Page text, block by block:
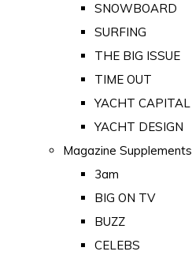
SNOWBOARD
SURFING
THE BIG ISSUE
TIME OUT
YACHT CAPITAL
YACHT DESIGN
Magazine Supplements
3am
BIG ON TV
BUZZ
CELEBS